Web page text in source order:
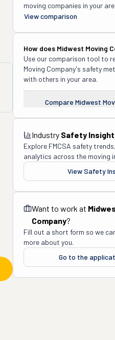
moving companies in your
View comparison
How does Midwest Moving
Use our comparison tool to
Moving Company's safety
with others in your area.
Compare Midwest
Industry Safety
Explore FMCSA safety
analytics across the moving
View Safety
Want to work at
Company?
Fill out a short form so we
more about you.
Go to the